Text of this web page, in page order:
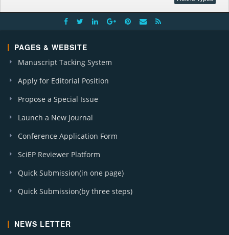
PAGES & WEBSITE
Manuscript Tacking System
Apply for Editorial Position
Propose a Special Issue
Launch a New Journal
Conference Application Form
SciEP Reviewer Platform
Quick Submission(in one page)
Quick Submission(by three steps)
NEWS LETTER